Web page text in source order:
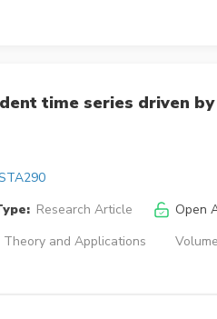
time series driven
Research Article
Open
and Applications